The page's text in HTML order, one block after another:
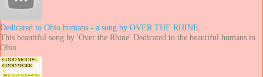
Dedicated to Ohio humans - a song by OVER THE RHINE
This beautiful song by 'Over the Rhine' Dedicated to the beautiful humans in
Ohio